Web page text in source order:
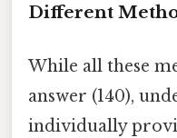
Different
While all these
answer (140),
individually